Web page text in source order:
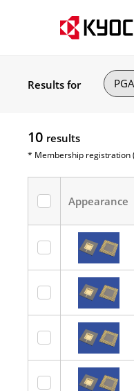
Results for
10 results
* Membership registration
Appearance